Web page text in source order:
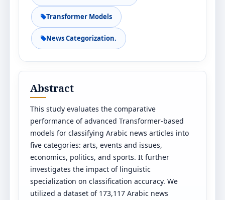
Transformer Models
News Categorization.
Abstract
This study evaluates the comparative
performance of advanced Transformer-based
models for classifying Arabic news articles into
five categories: arts, events and issues,
economics, politics, and sports. It further
investigates the impact of linguistic
specialization on classification accuracy. We
utilized a dataset of 173,117 Arabic news